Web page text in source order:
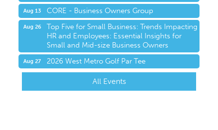
Aug 13 CORE - Business Owners Group
Aug 26
Top Five for Small Business: Trends Impacting
HR and Employees: Essential Insights for
Small and Mid-size Business Owners
Aug 27 2026 West Metro Golf Par Tee
All Events